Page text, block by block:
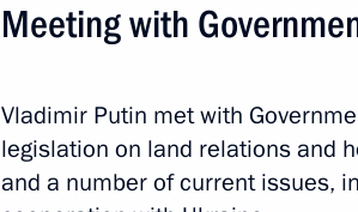
Meeting with Government members
January 29, 2014, 15:35
Meeting with
Vladimir Putin met with
legislation on land relations and
and a number of current issues,